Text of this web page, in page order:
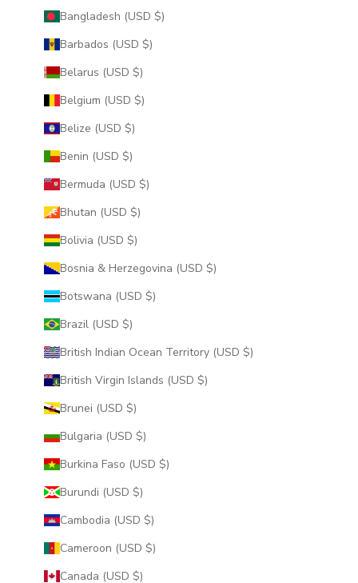
Bangladesh (USD $)
Barbados (USD $)
Belarus (USD $)
Belgium (USD $)
Belize (USD $)
Benin (USD $)
Bermuda (USD $)
Bhutan (USD $)
Bolivia (USD $)
Bosnia & Herzegovina (USD $)
Botswana (USD $)
Brazil (USD $)
British Indian Ocean Territory (USD $)
British Virgin Islands (USD $)
Brunei (USD $)
Bulgaria (USD $)
Burkina Faso (USD $)
Burundi (USD $)
Cambodia (USD $)
Cameroon (USD $)
Canada (USD $)